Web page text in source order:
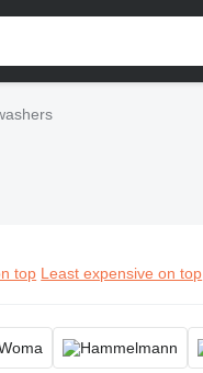
top Least expensive on top